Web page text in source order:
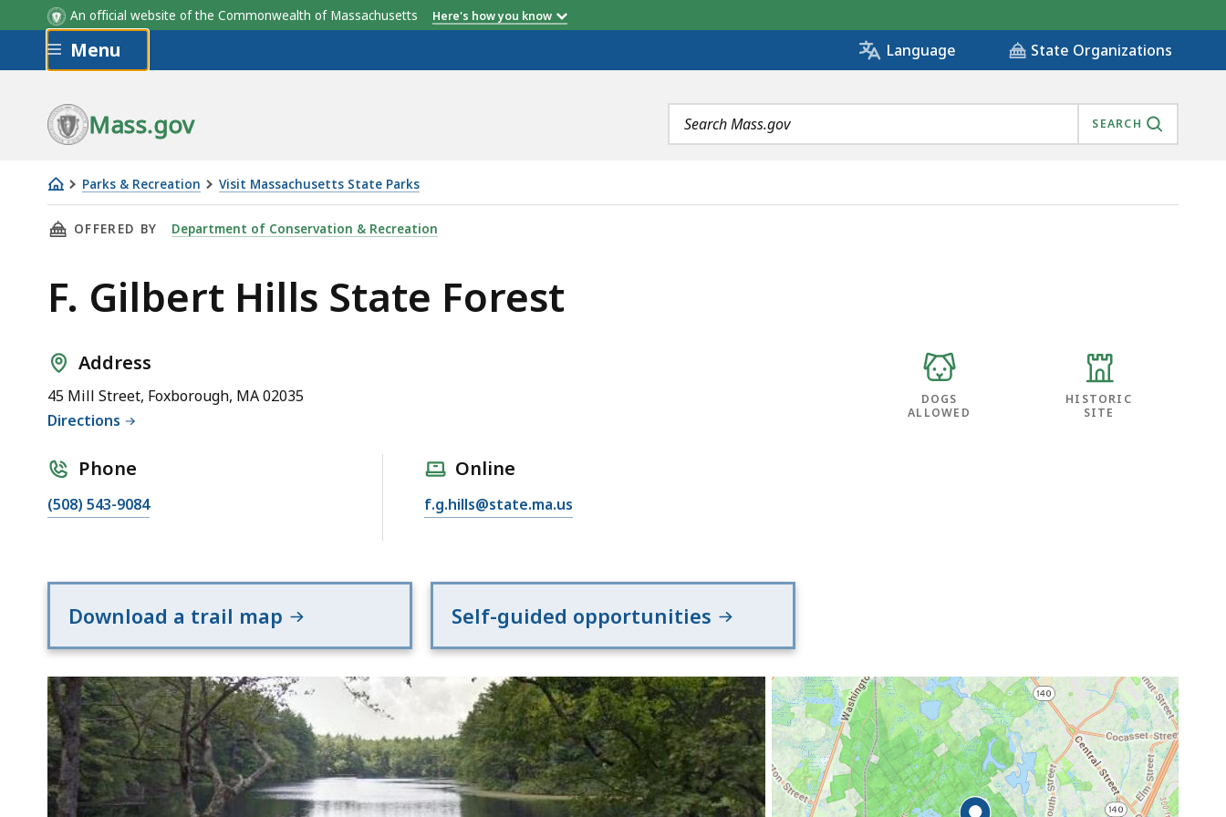
An official website of the Commonwealth of Massachusetts Here's how you know
Skip to main content
Menu Language State Organizations
Mass.gov
Search
terms
SEARCH
Parks & Recreation Visit Massachusetts State Parks
F.
Gilbert
State
Forest
THIS PAGE, F. GILBERT HILLS STATE FOREST, IS
OFFERED BY Department of Conservation & Recreation
F. Gilbert Hills State Forest
Address
45 Mill Street, Foxborough, MA 02035
Directions
Phone
(508) 543-9084
Online
f.g.hills@state.ma.us
DOGS
ALLOWED
HISTORIC
SITE
Download a trail map Self-guided opportunities